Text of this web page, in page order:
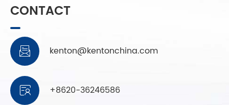
CONTACT
 kenton@kentonchina.com
 +8620-36246586